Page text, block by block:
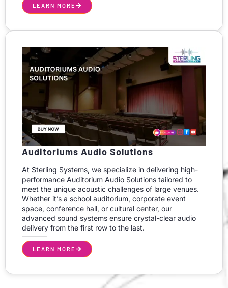
LEARN MORE
Auditoriums Audio Solutions
At Sterling Systems, we specialize in delivering high-
performance Auditorium Audio Solutions tailored to
meet the unique acoustic challenges of large venues.
Whether it’s a school auditorium, corporate event
space, conference hall, or cultural center, our
advanced sound systems ensure crystal-clear audio
delivery from the first row to the last.
LEARN MORE